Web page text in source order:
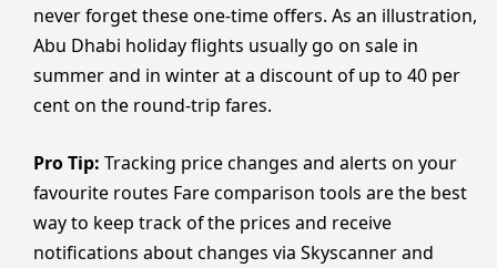
never forget these one-time offers. As an illustration,
Abu Dhabi holiday flights usually go on sale in
summer and in winter at a discount of up to 40 per
cent on the round-trip fares.
Pro Tip: Tracking price changes and alerts on your
favourite routes Fare comparison tools are the best
way to keep track of the prices and receive
notifications about changes via Skyscanner and